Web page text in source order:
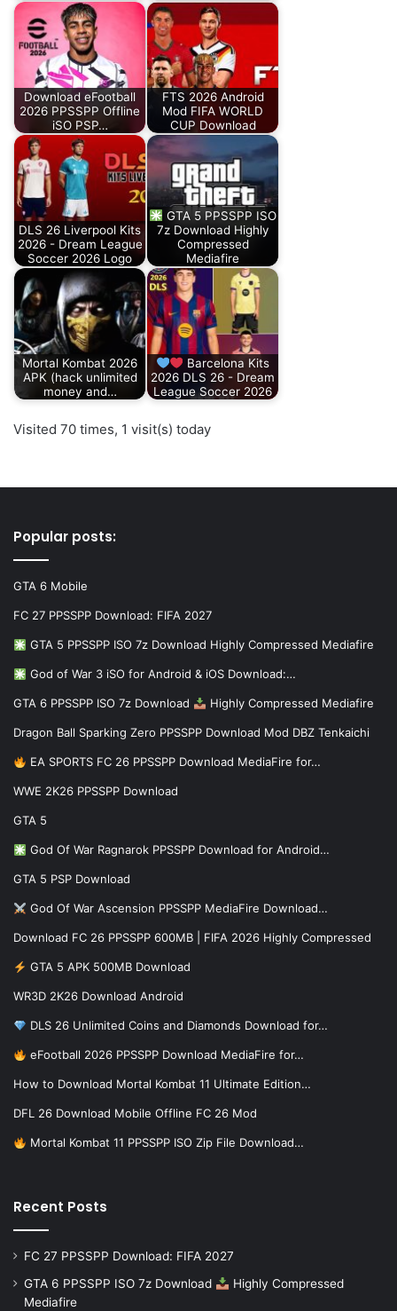
Download eFootball
2026 PPSSPP Offline
iSO PSP…
FTS 2026 Android
Mod FIFA WORLD
CUP Download
DLS 26 Liverpool Kits
2026 - Dream League
Soccer 2026 Logo
GTA 5 PPSSPP ISO
7z Download Highly
Compressed
Mediafire
Mortal Kombat 2026
APK (hack unlimited
money and…
Barcelona Kits
2026 DLS 26 - Dream
League Soccer 2026
Visited 70 times, 1 visit(s) today
Popular posts:
GTA 6 Mobile
FC 27 PPSSPP Download: FIFA 2027
GTA 5 PPSSPP ISO 7z Download Highly Compressed Mediafire
God of War 3 iSO for Android & iOS Download:…
GTA 6 PPSSPP ISO 7z Download Highly Compressed Mediafire
Dragon Ball Sparking Zero PPSSPP Download Mod DBZ Tenkaichi
EA SPORTS FC 26 PPSSPP Download MediaFire for…
WWE 2K26 PPSSPP Download
GTA 5
God Of War Ragnarok PPSSPP Download for Android…
GTA 5 PSP Download
God Of War Ascension PPSSPP MediaFire Download…
Download FC 26 PPSSPP 600MB | FIFA 2026 Highly Compressed
GTA 5 APK 500MB Download
WR3D 2K26 Download Android
DLS 26 Unlimited Coins and Diamonds Download for…
eFootball 2026 PPSSPP Download MediaFire for…
How to Download Mortal Kombat 11 Ultimate Edition…
DFL 26 Download Mobile Offline FC 26 Mod
Mortal Kombat 11 PPSSPP ISO Zip File Download…
Recent Posts
FC 27 PPSSPP Download: FIFA 2027
GTA 6 PPSSPP ISO 7z Download
Highly Compressed
Mediafire